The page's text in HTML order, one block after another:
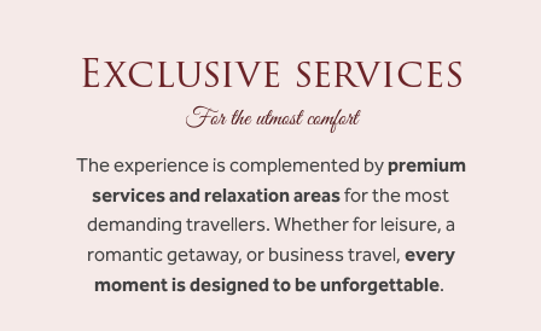
Exclusive services
For the utmost comfort
The experience is complemented bypremium
services and relaxation areasfor the most
demanding travellers. Whether for leisure, a
romantic getaway, or business travel,every
moment is designed to be unforgettable.